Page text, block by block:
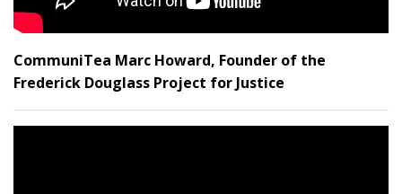
CommuniTea Marc Howard, Founder of the
Frederick Douglass Project for Justice